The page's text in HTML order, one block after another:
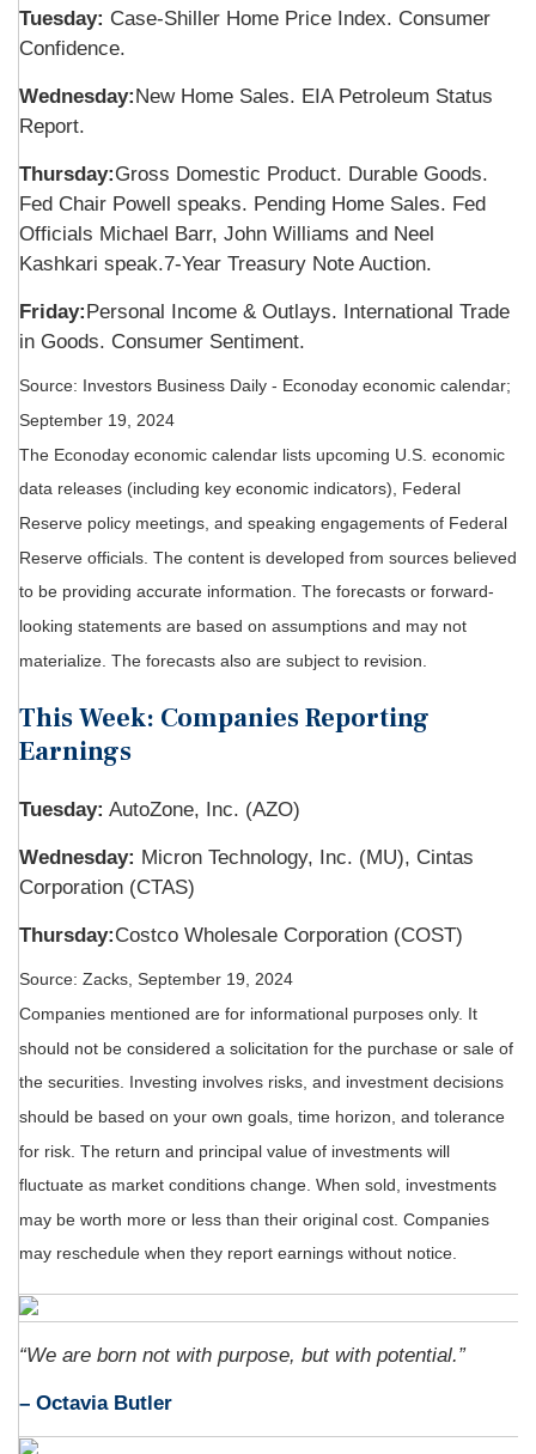
Tuesday: Case-Shiller Home Price Index. Consumer
Confidence.
Wednesday:New Home Sales. EIA Petroleum Status
Report.
Thursday:Gross Domestic Product. Durable Goods.
Fed Chair Powell speaks. Pending Home Sales. Fed
Officials Michael Barr, John Williams and Neel
Kashkari speak.7-Year Treasury Note Auction.
Friday:Personal Income & Outlays. International Trade
in Goods. Consumer Sentiment.
Source: nvestors Business Daily - Econoday economic calendar;
September 19, 2024
The Econoday economic calendar lists upcoming U.S. economic
data releases (including key economic indicators), Federal
Reserve policy meetings, and speaking engagements of Federal
Reserve officials. The content is developed from sources believed
to be providing accurate information. The forecasts or forward-
looking statements are based on assumptions and may not
materialize. The forecasts also are subject to revision.
This Week: Companies Reporting
Earnings
Tuesday: AutoZone, Inc. (AZO)
Wednesday: Micron Technology, Inc. (MU), Cintas
Corporation (CTAS)
Thursday:Costco Wholesale Corporation (COST)
Source: Zacks, September 19, 2024
Companies mentioned are for informational purposes only. It
should not be considered a solicitation for the purchase or sale of
the securities. Investing involves risks, and investment decisions
should be based on your own goals, time horizon, and tolerance
for risk. The return and principal value of investments will
fluctuate as market conditions change. When sold, investments
may be worth more or less than their original cost. Companies
may reschedule when they report earnings without notice.
“We are born not with purpose, but with potential.”
– Octavia Butler